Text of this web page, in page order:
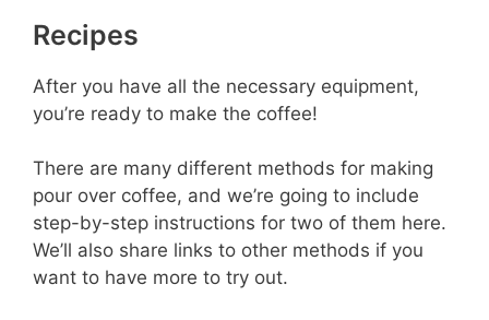
Recipes
After you have all the necessary equipment,
you’re ready to make the coffee!
There are many different methods for making
pour over coffee, and we’re going to include
step-by-step instructions for two of them here.
We’ll also share links to other methods if you
want to have more to try out.